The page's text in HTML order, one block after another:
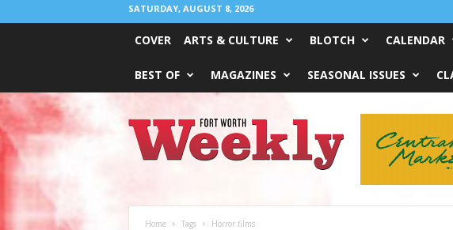
SATURDAY, AUGUST 8, 2026
COVER ARTS & CULTURE BLOTCH CALENDAR
BEST OF MAGAZINES SEASONAL ISSUES
Worth
Weekly
Home Tags Horror films